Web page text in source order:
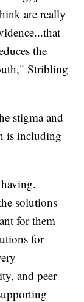
are really
the
Stribling
stigma and
is including
solutions
for them
for
and peer